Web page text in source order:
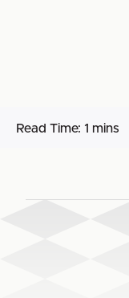
Read Time: 1 mins